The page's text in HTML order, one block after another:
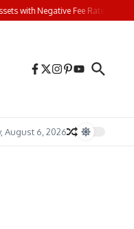
Negative Fee Rates and
August 6, 2026